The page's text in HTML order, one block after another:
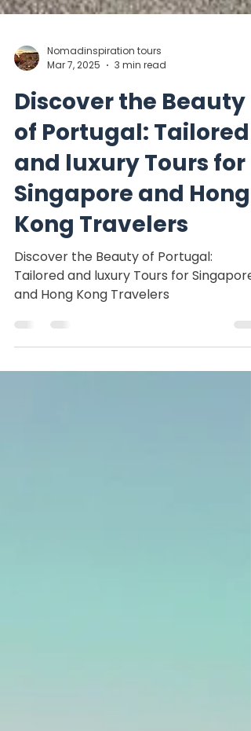
Nomadinspiration tours
Mar 7, 2025
3 min read
Discover the Beauty
of Portugal: Tailored
and luxury Tours for
Singapore and Hong
Kong Travelers
Discover the Beauty of Portugal: